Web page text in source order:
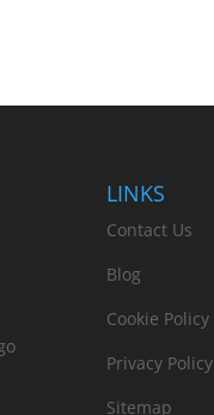
LINKS
Contact Us
Blog
Cookie Policy
Privacy Policy
Sitemap